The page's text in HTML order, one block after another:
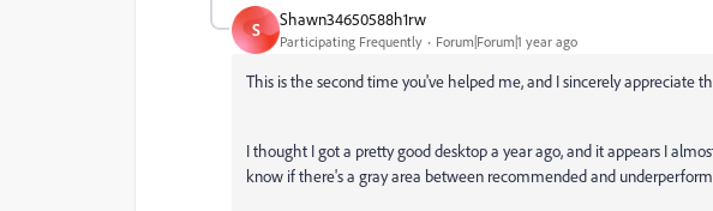
S Shawn34650588h1rw
Participating Frequently Forum|Forum|1 year ago
This is the second time you've helped me, and I sincerely appreciate
I thought I got a pretty good desktop a year ago, and it appears I
know if there's a gray area between recommended and